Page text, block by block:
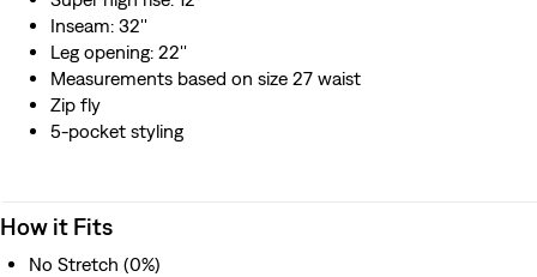
Inseam: 32''
Leg opening: 22''
Measurements based on size 27 waist
Zip fly
5-pocket styling
How it Fits
No Stretch (0%)